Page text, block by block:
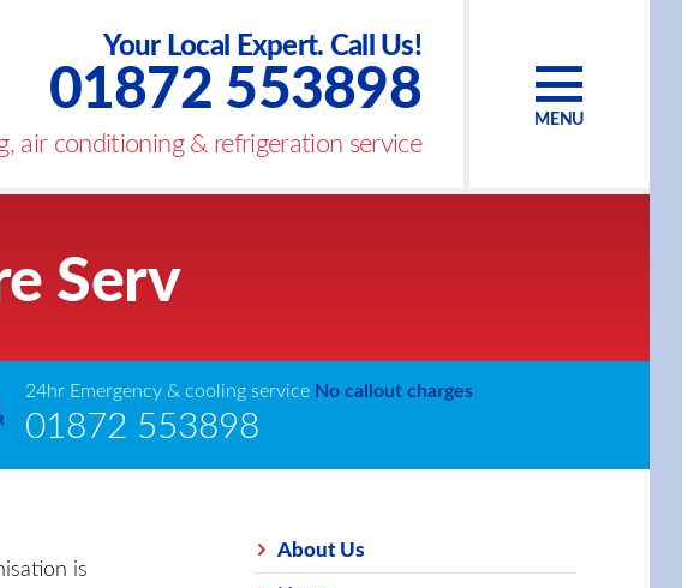
Your Local Expert. Call Us!
01872 553898
air conditioning & refrigeration service
MENU
Serv
24hr Emergency & cooling service No callout charges
01872 553898
is
About Us